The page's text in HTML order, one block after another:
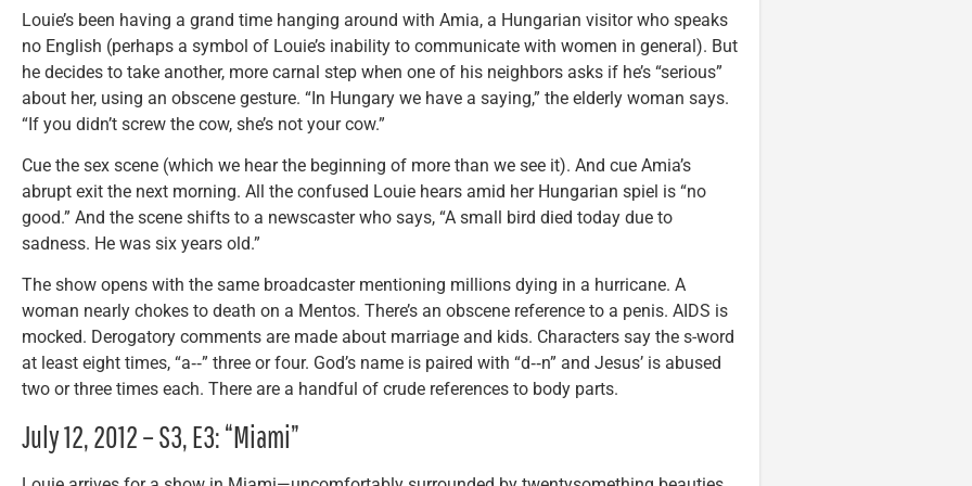
Louie’s been having a grand time hanging around with Amia, a Hungarian visitor who speaks
no English (perhaps a symbol of Louie’s inability to communicate with women in general). But
he decides to take another, more carnal step when one of his neighbors asks if he’s “serious”
about her, using an obscene gesture. “In Hungary we have a saying,” the elderly woman says.
“If you didn’t screw the cow, she’s not your cow.”
Cue the sex scene (which we hear the beginning of more than we see it). And cue Amia’s
abrupt exit the next morning. All the confused Louie hears amid her Hungarian spiel is “no
good.” And the scene shifts to a newscaster who says, “A small bird died today due to
sadness. He was six years old.”
The show opens with the same broadcaster mentioning millions dying in a hurricane. A
woman nearly chokes to death on a Mentos. There’s an obscene reference to a penis. AIDS is
mocked. Derogatory comments are made about marriage and kids. Characters say the s-word
at least eight times, “a‑‑” three or four. God’s name is paired with “d‑‑n” and Jesus’ is abused
two or three times each. There are a handful of crude references to body parts.
July 12, 2012 – S3, E3: “Miami”